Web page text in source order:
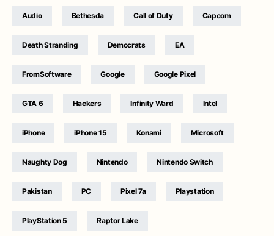
Audio Bethesda Call of Duty Capcom
Death Stranding Democrats EA
FromSoftware Google Google Pixel
GTA 6 Hackers Infinity Ward Intel
iPhone iPhone 15 Konami Microsoft
Naughty Dog Nintendo Nintendo Switch
Pakistan PC Pixel 7a Playstation
PlayStation 5 Raptor Lake